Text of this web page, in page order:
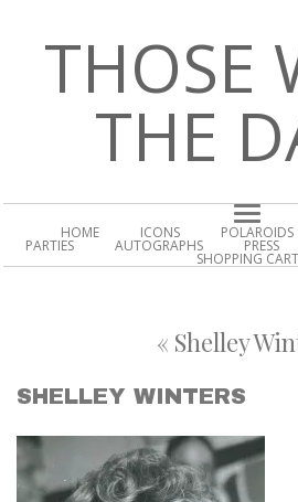
THOSE
THE
HOME ICONS POLAROIDS
PARTIES AUTOGRAPHS PRESS
SHOPPING CART
« Shelley
SHELLEY WINTERS